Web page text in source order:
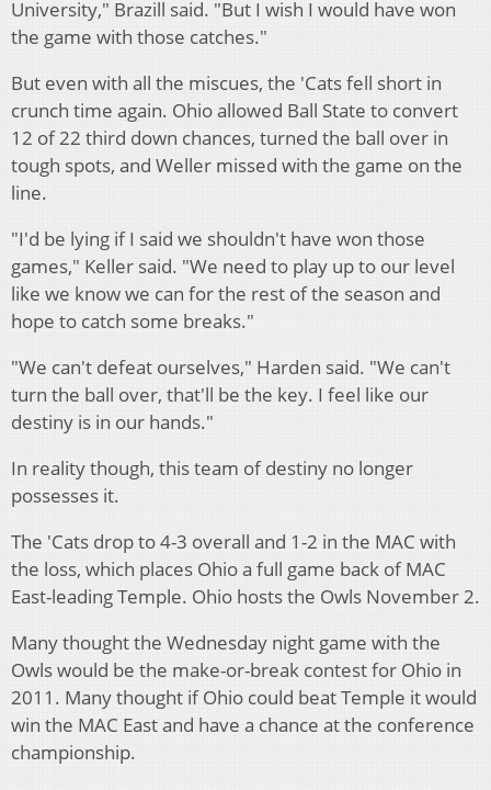
University," Brazill said. "But I wish I would have won
the game with those catches."
But even with all the miscues, the 'Cats fell short in
crunch time again. Ohio allowed Ball State to convert
12 of 22 third down chances, turned the ball over in
tough spots, and Weller missed with the game on the
line.
"I'd be lying if I said we shouldn't have won those
games," Keller said. "We need to play up to our level
like we know we can for the rest of the season and
hope to catch some breaks."
"We can't defeat ourselves," Harden said. "We can't
turn the ball over, that'll be the key. I feel like our
destiny is in our hands."
In reality though, this team of destiny no longer
possesses it.
The 'Cats drop to 4-3 overall and 1-2 in the MAC with
the loss, which places Ohio a full game back of MAC
East-leading Temple. Ohio hosts the Owls November 2.
Many thought the Wednesday night game with the
Owls would be the make-or-break contest for Ohio in
2011. Many thought if Ohio could beat Temple it would
win the MAC East and have a chance at the conference
championship.